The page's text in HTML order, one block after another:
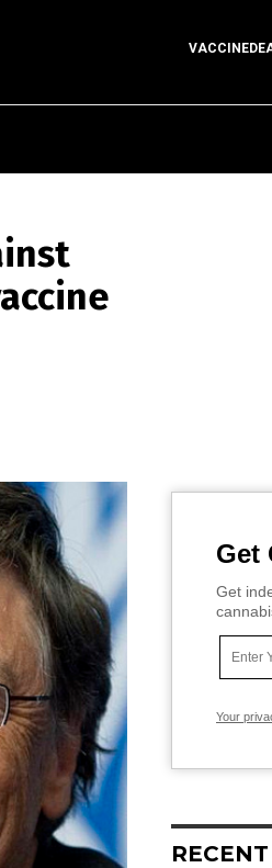
Get
Get
Your